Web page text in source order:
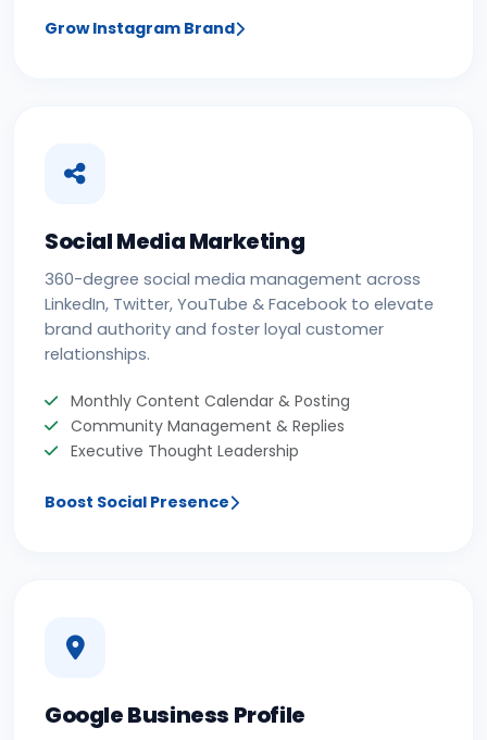
Grow Instagram Brand
Social Media Marketing
360-degree social media management across
LinkedIn, Twitter, YouTube & Facebook to elevate
brand authority and foster loyal customer
relationships.
Monthly Content Calendar & Posting
Community Management & Replies
Executive Thought Leadership
Boost Social Presence
Google Business Profile